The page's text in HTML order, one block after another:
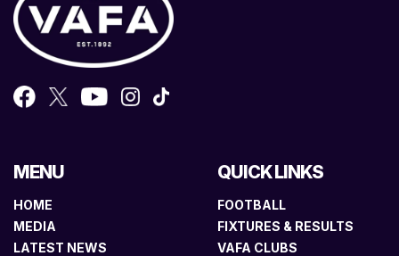
MENU
HOME
MEDIA
LATEST NEWS
QUICK LINKS
FOOTBALL
FIXTURES & RESULTS
VAFA CLUBS